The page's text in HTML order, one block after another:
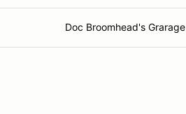
Doc Broomhead's Grarage